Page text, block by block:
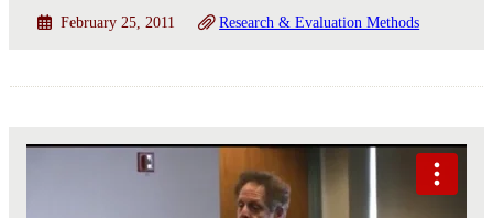
February 25, 2011 Research & Evaluation Methods